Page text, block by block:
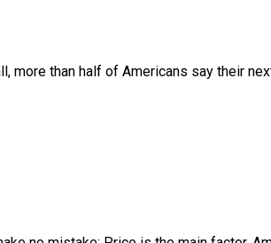
more than half of Americans say their